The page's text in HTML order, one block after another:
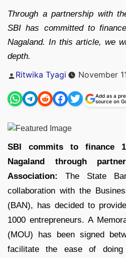
Through a partnership with
SBI has committed to
Nagaland. In this article, we
depth.
Posted
Ritwika Tyagi November
Add as a
source on
SBI commits to finance
Nagaland through
Association:
The State
collaboration with the
(BAN), has decided to
1000 entrepreneurs. A
(MOU) has been signed
facilitate the ease of doing